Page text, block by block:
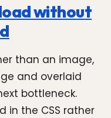
without
than an image,
and overlaid
bottleneck.
in the CSS rather